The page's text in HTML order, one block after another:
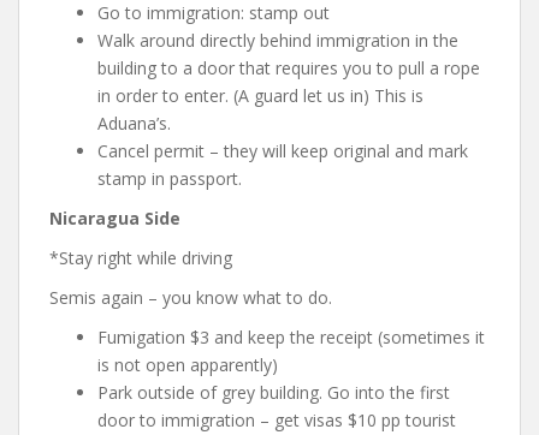
Go to immigration: stamp out
Walk around directly behind immigration in the
building to a door that requires you to pull a rope
in order to enter. (A guard let us in) This is
Aduana’s.
Cancel permit – they will keep original and mark
stamp in passport.
Nicaragua Side
*Stay right while driving
Semis again – you know what to do.
Fumigation $3 and keep the receipt (sometimes it
is not open apparently)
Park outside of grey building. Go into the first
door to immigration – get visas $10 pp tourist